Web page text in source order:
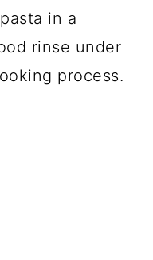
in a
rinse under
process.